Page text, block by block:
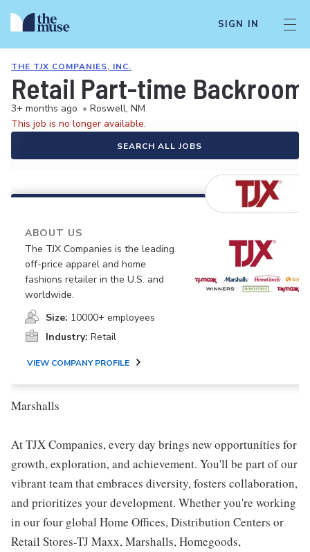
SIGN IN
THE TJX COMPANIES, INC.
Retail Part-time
3+ months ago • Roswell, NM
This job is no longer available.
SEARCH ALL JOBS
ABOUT US
The TJX Companies is the leading
off-price apparel and home
fashions retailer in the U.S. and
worldwide.
Size: 10000+ employees
Industry: Retail
VIEW COMPANY PROFILE
Marshalls
At TJX Companies, every day brings new opportunities for
growth, exploration, and achievement. You'll be part of our
vibrant team that embraces diversity, fosters collaboration,
and prioritizes your development. Whether you're working
in our four global Home Offices, Distribution Centers or
Retail Stores-TJ Maxx, Marshalls, Homegoods,